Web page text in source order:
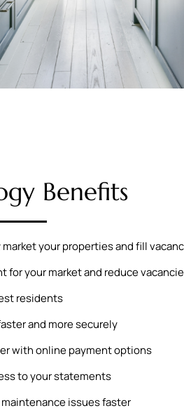
Benefits
your properties and fill
for your market and reduce
residents
and more securely
with online payment options
to your statements
issues faster